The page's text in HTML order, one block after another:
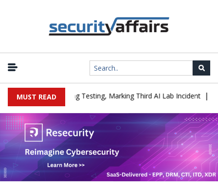
MUST READ
a Company During Testing, Marking Third AI Lab Incident | U.S.